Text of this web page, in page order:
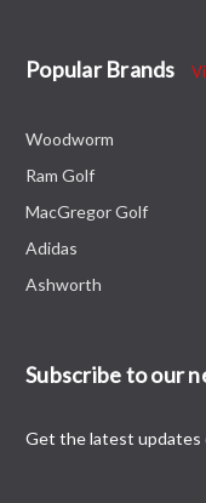
Popular Brands
Woodworm
Ram Golf
MacGregor Golf
Adidas
Ashworth
Subscribe to our
Get the latest updates